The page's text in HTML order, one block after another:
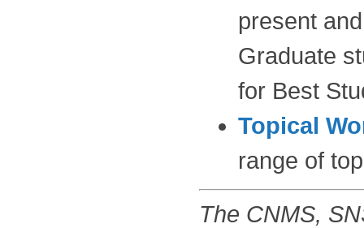
present
Graduate
for Best
Topical
range of
The CNMS,